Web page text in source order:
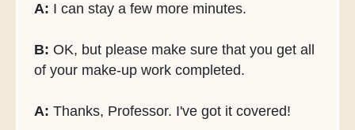
A: I can stay a few more minutes.
B: OK, but please make sure that you get all
of your make-up work completed.
A: Thanks, Professor. I've got it covered!